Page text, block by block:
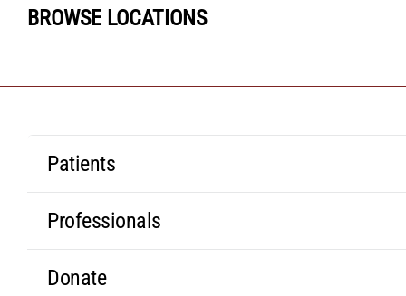
BROWSE LOCATIONS
Patients
Professionals
Donate